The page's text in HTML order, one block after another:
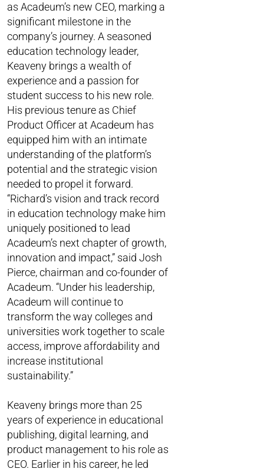
as Acadeum’s new CEO, marking a
significant milestone in the
company’s journey. A seasoned
education technology leader,
Keaveny brings a wealth of
experience and a passion for
student success to his new role.
His previous tenure as Chief
Product Officer at Acadeum has
equipped him with an intimate
understanding of the platform’s
potential and the strategic vision
needed to propel it forward.
“Richard’s vision and track record
in education technology make him
uniquely positioned to lead
Acadeum’s next chapter of growth,
innovation and impact,” said Josh
Pierce, chairman and co-founder of
Acadeum. “Under his leadership,
Acadeum will continue to
transform the way colleges and
universities work together to scale
access, improve affordability and
increase institutional
sustainability.”
Keaveny brings more than 25
years of experience in educational
publishing, digital learning, and
product management to his role as
CEO. Earlier in his career, he led